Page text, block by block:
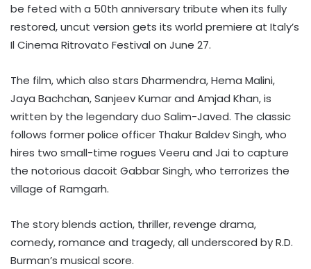
be feted with a 50th anniversary tribute when its fully
restored, uncut version gets its world premiere at Italy’s
Il Cinema Ritrovato Festival on June 27.
The film, which also stars Dharmendra, Hema Malini,
Jaya Bachchan, Sanjeev Kumar and Amjad Khan, is
written by the legendary duo Salim-Javed. The classic
follows former police officer Thakur Baldev Singh, who
hires two small-time rogues Veeru and Jai to capture
the notorious dacoit Gabbar Singh, who terrorizes the
village of Ramgarh.
The story blends action, thriller, revenge drama,
comedy, romance and tragedy, all underscored by R.D.
Burman’s musical score.